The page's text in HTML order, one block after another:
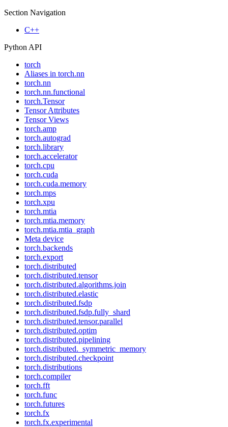
Section Navigation
C++
Python API
torch
Aliases in torch.nn
torch.nn
torch.nn.functional
torch.Tensor
Tensor Attributes
Tensor Views
torch.amp
torch.autograd
torch.library
torch.accelerator
torch.cpu
torch.cuda
torch.cuda.memory
torch.mps
torch.xpu
torch.mtia
torch.mtia.memory
torch.mtia.mtia_graph
Meta device
torch.backends
torch.export
torch.distributed
torch.distributed.tensor
torch.distributed.algorithms.join
torch.distributed.elastic
torch.distributed.fsdp
torch.distributed.fsdp.fully_shard
torch.distributed.tensor.parallel
torch.distributed.optim
torch.distributed.pipelining
torch.distributed._symmetric_memory
torch.distributed.checkpoint
torch.distributions
torch.compiler
torch.fft
torch.func
torch.futures
torch.fx
torch.fx.experimental